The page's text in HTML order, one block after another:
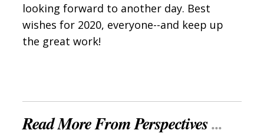
looking forward to another day. Best
wishes for 2020, everyone--and keep up
the great work!
Read More From Perspectives...